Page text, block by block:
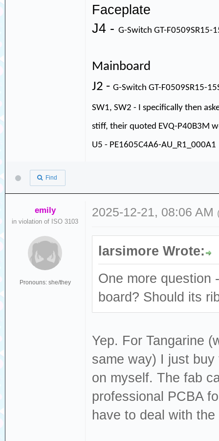
Faceplate
J4 -G-Switch GT-F0509SR15-
Mainboard
J2 -G-Switch GT-F0509SR15-
SW1, SW2 - I specifically then
stiff, their quoted EVQ-P40B3M
U5 - PE1605C4A6-AU_R1_000A1
Find
emily
in violation of ISO 3103
Pronouns: she/they
2025-12-21, 08:06 AM
larsimore Wrote:
One more question
board? Should its
Yep. For Tangarine
same way) I just
on myself. The fab
professional PCBA
have to deal with